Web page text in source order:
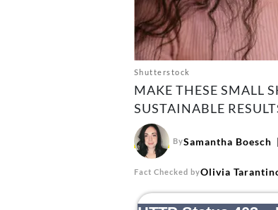
Shutterstock
MAKE THESE SMALL
SUSTAINABLE
BySamantha Boesch
Fact Checked byOlivia